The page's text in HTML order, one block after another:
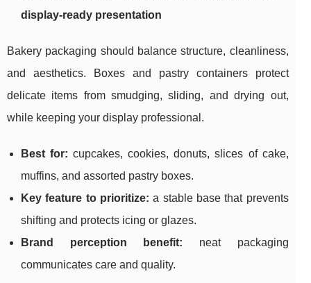
display-ready presentation
Bakery packaging should balance structure, cleanliness,
and aesthetics. Boxes and pastry containers protect
delicate items from smudging, sliding, and drying out,
while keeping your display professional.
Best for: cupcakes, cookies, donuts, slices of cake,
muffins, and assorted pastry boxes.
Key feature to prioritize: a stable base that prevents
shifting and protects icing or glazes.
Brand perception benefit: neat packaging
communicates care and quality.